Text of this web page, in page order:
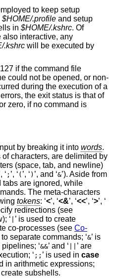
to keep setup
$HOME/.profile and setup
in $HOME/.kshrc. Of
interactive, any
.kshrc will be executed by
if the command file
could not be opened, or non-
during the execution of a
the exit status is that of
zero, if no command is
by breaking it into words.
characters, are delimited by
(space, tab, and newline)
‘ ; ’, ‘ ( ’, ‘ ) ’, and ‘&’). Aside from
are ignored, while
The meta-characters
tokens: ‘<’, ‘<&’, ‘<<’, ‘>’, ‘
redirections (see
‘ ’ is used to create
co-processes (see Co-
to separate commands; ‘&’ is
‘&&’ and ‘
’ are
‘ ;; ’ is used in case
in arithmetic expressions;
create subshells.